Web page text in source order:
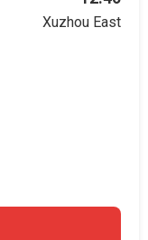
Xuzhou East